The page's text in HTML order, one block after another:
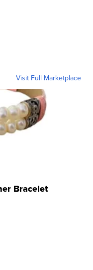
Visit Full Marketplace
Bracelet